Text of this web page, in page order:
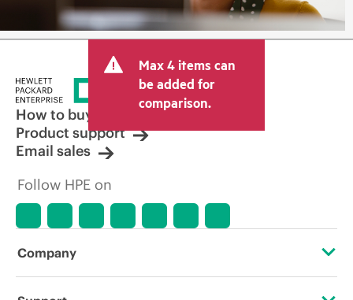
Max 4 items can
be added for
comparison.
How to buy
Product support
Email sales
Follow HPE on
Company
About HPE